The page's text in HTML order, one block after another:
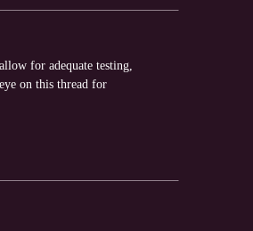
for adequate testing,
on this thread for